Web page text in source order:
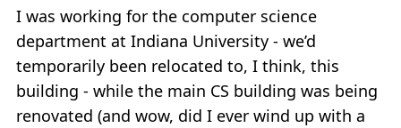
I was working for the computer science
department at Indiana University - we’d
temporarily been relocated to, I think, this
building - while the main CS building was being
renovated (and wow, did I ever wind up with a